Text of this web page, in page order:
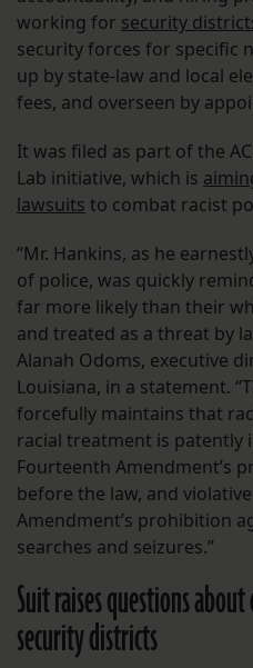
working for security
security forces for specific
up by state-law and local
fees, and overseen by
It was filed as part of the
Lab initiative, which is
lawsuits to combat racist
“Mr. Hankins, as he
of police, was quickly
far more likely than their
and treated as a threat by
Alanah Odoms, executive
Louisiana, in a statement.
forcefully maintains that
racial treatment is patently
Fourteenth Amendment’s
before the law, and
Amendment’s prohibition
searches and seizures.”
Suit raises questions about
security districts